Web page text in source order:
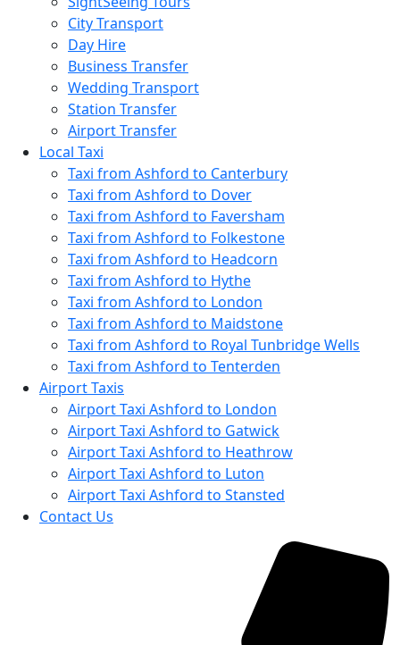
City Transport
Day Hire
Business Transfer
Wedding Transport
Station Transfer
Airport Transfer
Local Taxi
Taxi from Ashford to Canterbury
Taxi from Ashford to Dover
Taxi from Ashford to Faversham
Taxi from Ashford to Folkestone
Taxi from Ashford to Headcorn
Taxi from Ashford to Hythe
Taxi from Ashford to London
Taxi from Ashford to Maidstone
Taxi from Ashford to Royal Tunbridge Wells
Taxi from Ashford to Tenterden
Airport Taxis
Airport Taxi Ashford to London
Airport Taxi Ashford to Gatwick
Airport Taxi Ashford to Heathrow
Airport Taxi Ashford to Luton
Airport Taxi Ashford to Stansted
Contact Us